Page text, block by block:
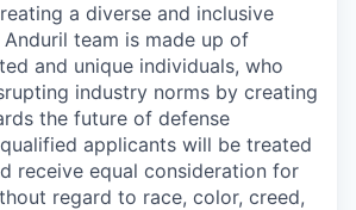
a diverse and inclusive
team is made up of
and unique individuals, who
industry norms by creating
the future of defense
applicants will be treated
receive equal consideration for
regard to race, color, creed,